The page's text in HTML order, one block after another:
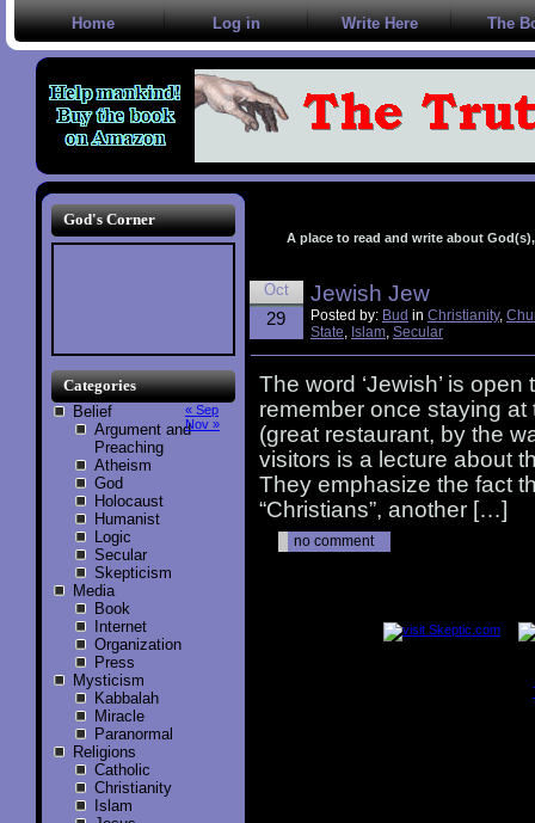
Home Log in Write Here The
God's Corner
Categories
Belief
Argument and
Preaching
Atheism
God
Holocaust
Humanist
Logic
Secular
Skepticism
Media
Book
Internet
Organization
Press
Mysticism
Kabbalah
Miracle
Paranormal
Religions
Catholic
Christianity
Islam
« Sep
Nov »
A place to read and write about
Oct
29
Jewish Jew
Posted by: Bud in Christianity,
State, Islam, Secular
The word ‘Jewish’ is
remember once staying
(great restaurant, by the
visitors is a lecture about
They emphasize the fact
“Christians”, another […]
no comment